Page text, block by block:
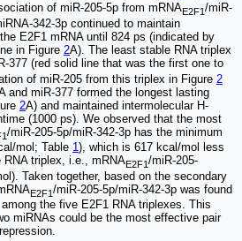
of miR-205-5p from mRNAE2F1/miR-
342-3p continued to maintain
E2F1 mRNA until 824 ps (indicated by
in Figure 2A). The least stable RNA triplex
377 (red solid line that was the first one to
of miR-205 from this triplex in Figure 2
and miR-377 formed the longest lasting
2A) and maintained intermolecular H-
(1000 ps). We observed that the most
/miR-205-5p/miR-342-3p has the minimum
mol; Table 1), which is 617 kcal/mol less
triplex, i.e., mRNAE2F1/miR-205-
Taken together, based on the secondary
E2F1/miR-205-5p/miR-342-3p was found
the five E2F1 RNA triplexes. This
miRNAs could be the most effective pair